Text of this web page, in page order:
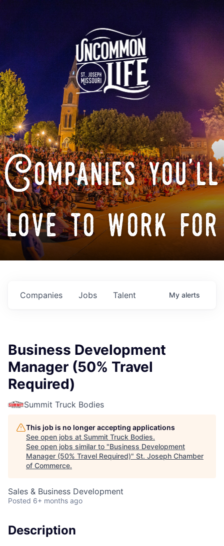
Companies you'll
love to work for
Jobs
Companies Talent My alerts
Business Development
Manager (50% Travel
Required)
Summit Truck Bodies
This job is no longer accepting applications
See open jobs at Summit Truck Bodies.
See open jobs similar to "Business Development
Manager (50% Travel Required)" St. Joseph Chamber
of Commerce.
Sales & Business Development
Posted 6+ months ago
Description